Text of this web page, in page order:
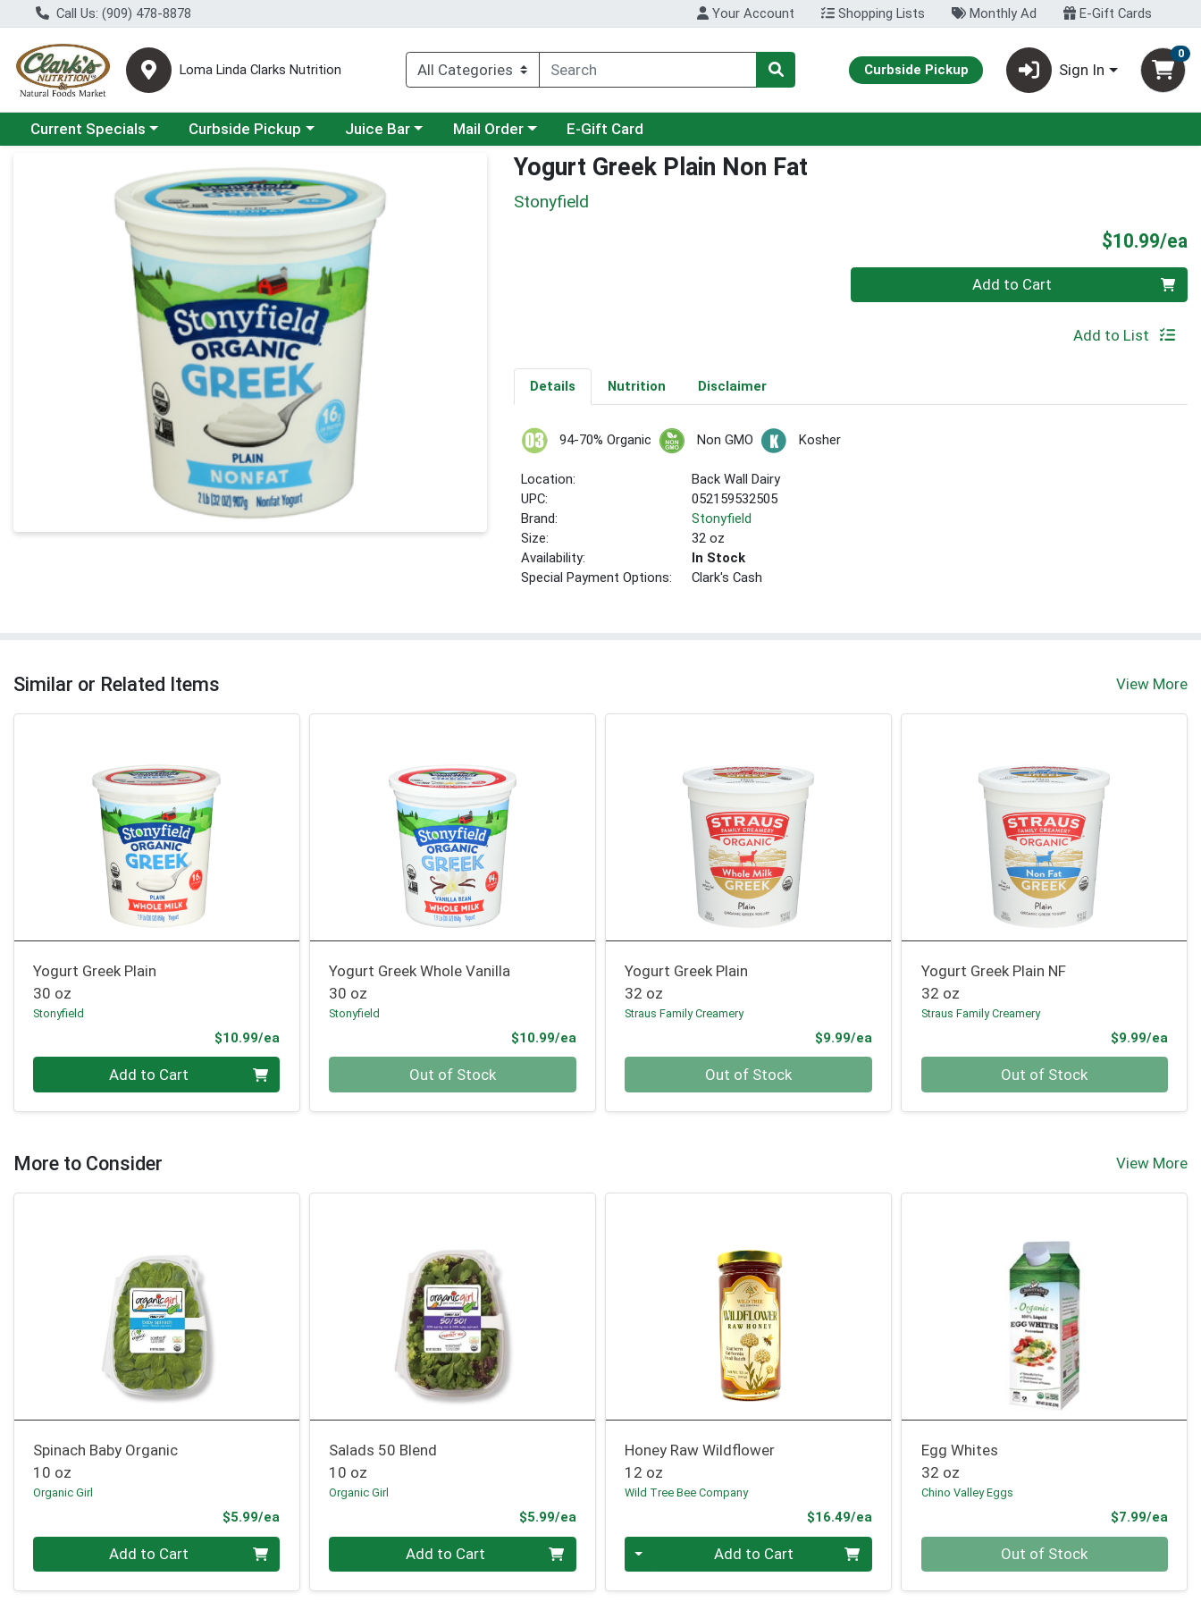
Call Us: (909) 478-8878 Your Account Shopping Lists Monthly Ad E-Gift Cards
Loma Linda Clarks Nutrition Curbside Pickup Sign In
0
Choose a category menu
Current Specials Choose a category menu
Curbside Pickup Choose a category menu
Juice Bar Choose a category menu
Mail Order E-Gift Card
Product Details Page Yogurt Greek Plain Non Fat
Stonyfield
$10.99/ea
Quantity 0 Add to Cart
Add to List
Details Nutrition Disclaimer
94-70% Organic Non GMO Kosher
Location:
Back Wall Dairy
UPC:
052159532505
Brand:
Stonyfield
Size:
32 oz
Availability:
In Stock
Special Payment Options:
Clark's Cash
Similar or Related Items View More
Yogurt Greek Plain
30 oz
Stonyfield
$10.99/ea
Add to Cart
Yogurt Greek Whole Vanilla
30 oz
Stonyfield
$10.99/eaProduct Price
Out of Stock
Yogurt Greek Plain
32 oz
Straus Family Creamery
$9.99/eaProduct Price
Out of Stock
Yogurt Greek Plain NF
32 oz
Straus Family Creamery
$9.99/ea
Out of Stock
More to Consider View More
Spinach Baby Organic
10 oz
Organic Girl
$5.99/ea
Quantity 0 Add to Cart
Salads 50 Blend
10 oz
Organic Girl
$5.99/eaProduct Price
Quantity 0 Add to Cart
Honey Raw Wildflower
12 oz
Wild Tree Bee Company
$16.49/eaProduct Price
Quantity 0 Add to Cart
Egg Whites
32 oz
Chino Valley Eggs
$7.99/ea
Out of Stock